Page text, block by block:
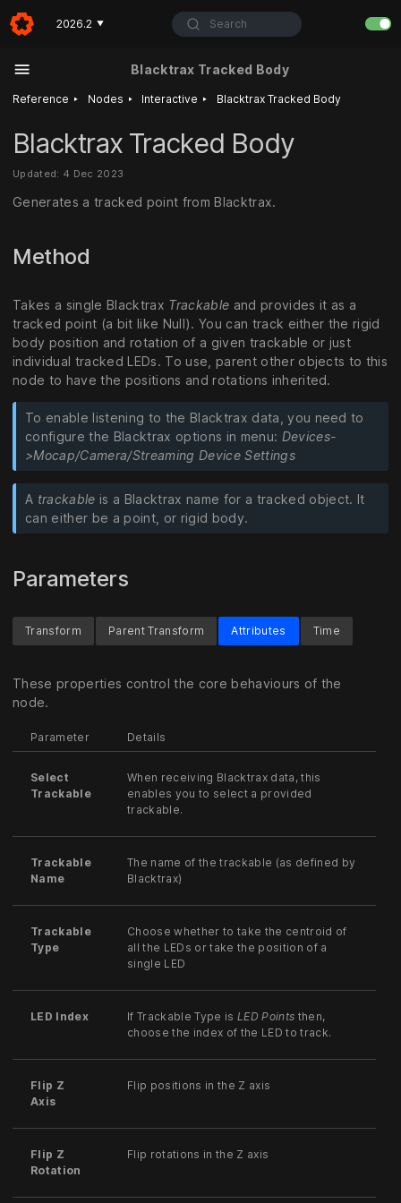
2026.2 ▼ Search
Blacktrax Tracked Body
Reference ‣ Nodes ‣ Interactive ‣ Blacktrax Tracked Body
Blacktrax Tracked Body
Updated: 4 Dec 2023
Generates a tracked point from Blacktrax.
Method
Takes a single Blacktrax Trackable and provides it as a
tracked point (a bit like Null). You can track either the rigid
body position and rotation of a given trackable or just
individual tracked LEDs. To use, parent other objects to this
node to have the positions and rotations inherited.
To enable listening to the Blacktrax data, you need to
configure the Blacktrax options in menu: Devices-
>Mocap/Camera/Streaming Device Settings
A trackable is a Blacktrax name for a tracked object. It
can either be a point, or rigid body.
Parameters
Transform Parent Transform Attributes
These properties control the core behaviours of the
node.
Parameter Details
Select
Trackable
When receiving Blacktrax data, this
enables you to select a provided
trackable.
Trackable
Name
The name of the trackable (as defined by
Blacktrax)
Trackable
Type
Choose whether to take the centroid of
all the LEDs or take the position of a
single LED
LED Index If Trackable Type is LED Points then,
choose the index of the LED to track.
Flip Z
Axis
Flip positions in the Z axis
Flip Z
Rotation
Flip rotations in the Z axis
Time